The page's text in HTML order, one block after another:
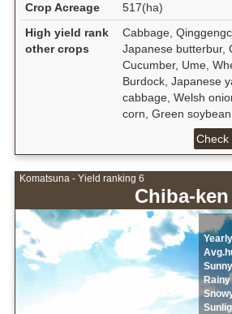
Crop Acreage
517(ha)
High yield rank
other crops
Cabbage,
Japanese butterbur,
Cucumber, Ume,
Burdock, Japanese
cabbage, Welsh
corn, Green soybean
Check
Komatsuna - Yield ranking 6
Chiba-ken